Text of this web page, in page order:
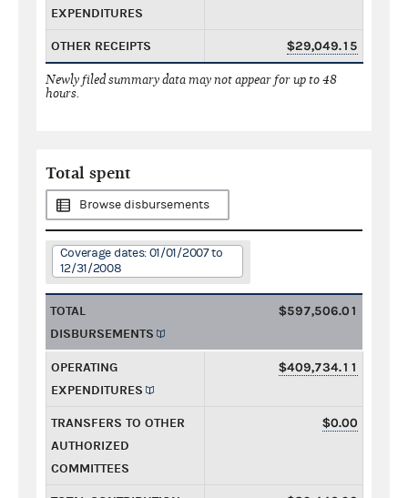
EXPENDITURES
OTHER RECEIPTS $29,049.15
Newly filed summary data may not appear for up to 48
hours.
Total spent
Browse disbursements
Coverage dates: 01/01/2007 to
12/31/2008
TOTAL
DISBURSEMENTS
$597,506.01
OPERATING
EXPENDITURES
$409,734.11
TRANSFERS TO OTHER
AUTHORIZED
COMMITTEES
$0.00